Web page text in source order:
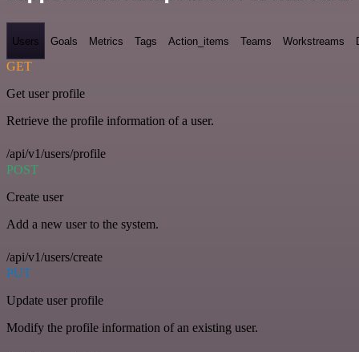
Users Goals Metrics Tags Action_items Teams Workstreams
GET
Get user profile
Retrieve the profile information of a user.
/api/v1/users/profile
POST
Create user
Add a new user to the system.
/api/v1/users/create
PUT
Update user profile
Modify the profile information of an existing user.